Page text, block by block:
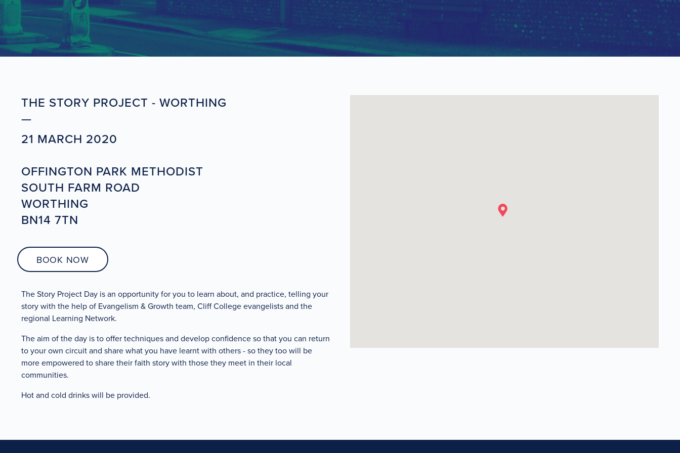
THE STORY PROJECT - WORTHING
21 MARCH 2020
OFFINGTON PARK METHODIST
SOUTH FARM ROAD
WORTHING
BN14 7TN
BOOK NOW
The Story Project Day is an opportunity for you to learn about, and practice, telling your
story with the help of Evangelism & Growth team, Cliff College evangelists and the
regional Learning Network.
The aim of the day is to offer techniques and develop confidence so that you can return
to your own circuit and share what you have learnt with others - so they too will be
more empowered to share their faith story with those they meet in their local
communities.
Hot and cold drinks will be provided.